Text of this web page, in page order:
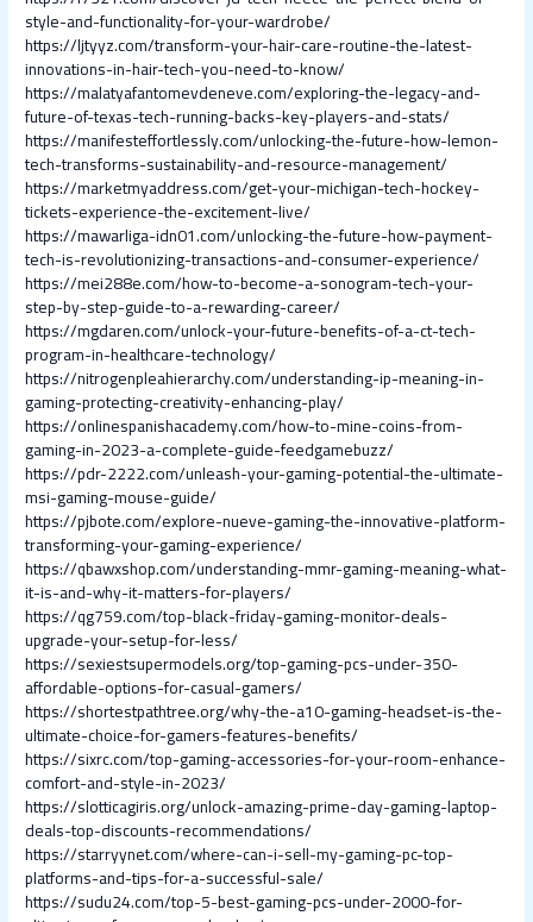
style-and-functionality-for-your-wardrobe/
https://ljtyyz.com/transform-your-hair-care-routine-the-latest-
innovations-in-hair-tech-you-need-to-know/
https://malatyafantomevdeneve.com/exploring-the-legacy-and-
future-of-texas-tech-running-backs-key-players-and-stats/
https://manifesteffortlessly.com/unlocking-the-future-how-lemon-
tech-transforms-sustainability-and-resource-management/
https://marketmyaddress.com/get-your-michigan-tech-hockey-
tickets-experience-the-excitement-live/
https://mawarliga-idn01.com/unlocking-the-future-how-payment-
tech-is-revolutionizing-transactions-and-consumer-experience/
https://mei288e.com/how-to-become-a-sonogram-tech-your-
step-by-step-guide-to-a-rewarding-career/
https://mgdaren.com/unlock-your-future-benefits-of-a-ct-tech-
program-in-healthcare-technology/
https://nitrogenpleahierarchy.com/understanding-ip-meaning-in-
gaming-protecting-creativity-enhancing-play/
https://onlinespanishacademy.com/how-to-mine-coins-from-
gaming-in-2023-a-complete-guide-feedgamebuzz/
https://pdr-2222.com/unleash-your-gaming-potential-the-ultimate-
msi-gaming-mouse-guide/
https://pjbote.com/explore-nueve-gaming-the-innovative-platform-
transforming-your-gaming-experience/
https://qbawxshop.com/understanding-mmr-gaming-meaning-what-
it-is-and-why-it-matters-for-players/
https://qg759.com/top-black-friday-gaming-monitor-deals-
upgrade-your-setup-for-less/
https://sexiestsupermodels.org/top-gaming-pcs-under-350-
affordable-options-for-casual-gamers/
https://shortestpathtree.org/why-the-a10-gaming-headset-is-the-
ultimate-choice-for-gamers-features-benefits/
https://sixrc.com/top-gaming-accessories-for-your-room-enhance-
comfort-and-style-in-2023/
https://slotticagiris.org/unlock-amazing-prime-day-gaming-laptop-
deals-top-discounts-recommendations/
https://starryynet.com/where-can-i-sell-my-gaming-pc-top-
platforms-and-tips-for-a-successful-sale/
https://sudu24.com/top-5-best-gaming-pcs-under-2000-for-